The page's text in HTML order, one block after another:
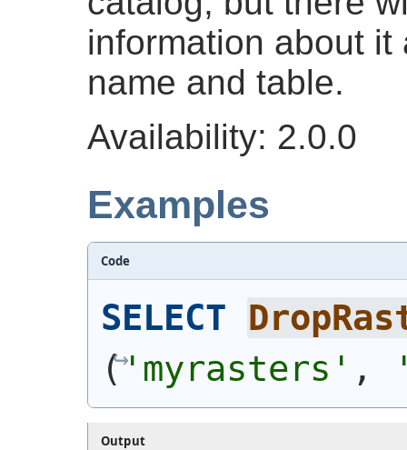
information about
name and table.
Availability: 2.0.0
Examples
Code
SELECT
('myrasters' ,
Output